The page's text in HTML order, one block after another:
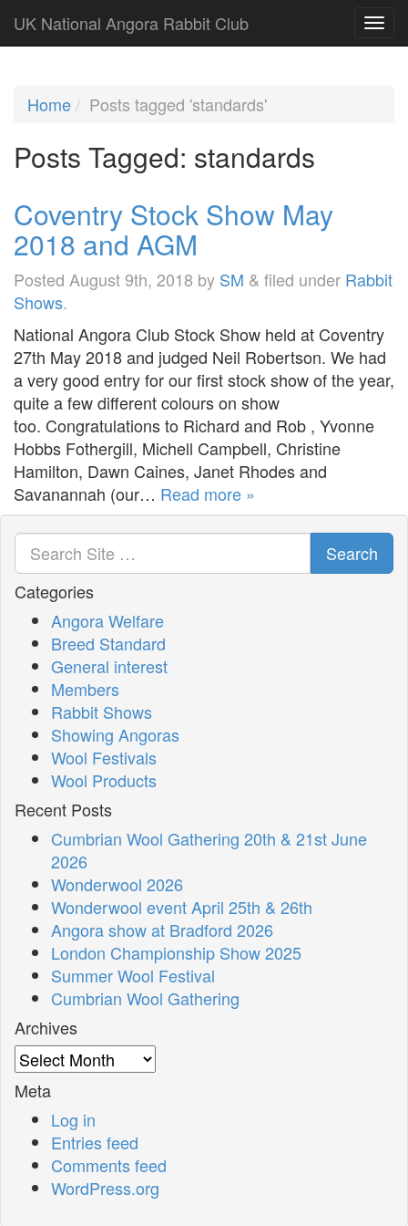
UK National Angora Rabbit Club
Home Posts tagged 'standards'
Posts Tagged: standards
Coventry Stock Show May
2018 and AGM
Posted August 9th, 2018 by SM & filed under Rabbit
Shows.
National Angora Club Stock Show held at Coventry
27th May 2018 and judged Neil Robertson. We had
a very good entry for our first stock show of the year,
quite a few different colours on show
too. Congratulations to Richard and Rob , Yvonne
Hobbs Fothergill, Michell Campbell, Christine
Hamilton, Dawn Caines, Janet Rhodes and
Savanannah (our… Read more »
Search
Categories
Angora Welfare
Breed Standard
General interest
Members
Rabbit Shows
Showing Angoras
Wool Festivals
Wool Products
Recent Posts
Cumbrian Wool Gathering 20th & 21st June
2026
Wonderwool 2026
Wonderwool event April 25th & 26th
Angora show at Bradford 2026
London Championship Show 2025
Summer Wool Festival
Cumbrian Wool Gathering
Archives
Archives
Meta
Log in
Entries feed
Comments feed
WordPress.org